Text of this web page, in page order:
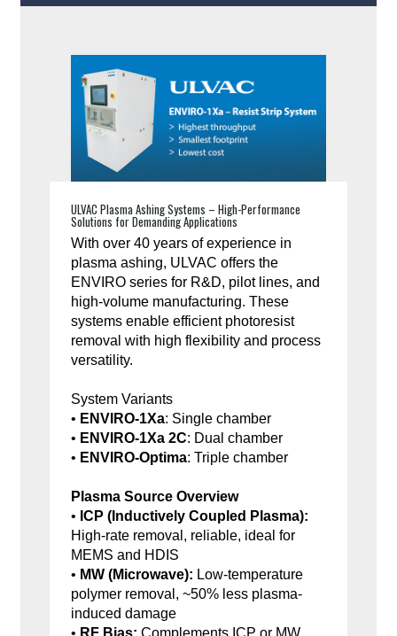
ULVAC Plasma Ashing Systems – High-Performance
Solutions for Demanding Applications
With over 40 years of experience in
plasma ashing, ULVAC offers the
ENVIRO series for R&D, pilot lines, and
high-volume manufacturing. These
systems enable efficient photoresist
removal with high flexibility and process
versatility.
System Variants
• ENVIRO-1Xa: Single chamber
• ENVIRO-1Xa 2C: Dual chamber
• ENVIRO-Optima: Triple chamber
Plasma Source Overview
• ICP (Inductively Coupled Plasma):
High-rate removal, reliable, ideal for
MEMS and HDIS
• MW (Microwave): Low-temperature
polymer removal, ~50% less plasma-
induced damage
• RF Bias: Complements ICP or MW,